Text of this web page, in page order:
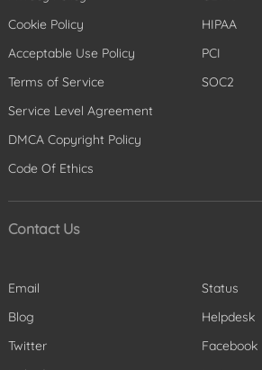
Cookie Policy
Acceptable Use Policy
Terms of Service
Service Level Agreement
DMCA Copyright Policy
Code Of Ethics
HIPAA
PCI
SOC2
Contact Us
Email
Status
Blog
Helpdesk
Twitter
Facebook